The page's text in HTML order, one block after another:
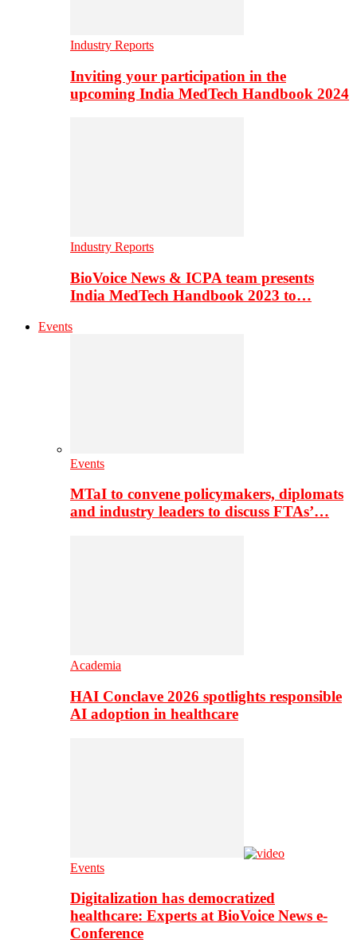
Industry Reports
Inviting your participation in the
upcoming India MedTech Handbook 2024
Industry Reports
BioVoice News & ICPA team presents
India MedTech Handbook 2023 to…
Events
Events
MTaI to convene policymakers, diplomats
and industry leaders to discuss FTAs’…
Academia
HAI Conclave 2026 spotlights responsible
AI adoption in healthcare
Events
Digitalization has democratized
healthcare: Experts at BioVoice News e-
Conference